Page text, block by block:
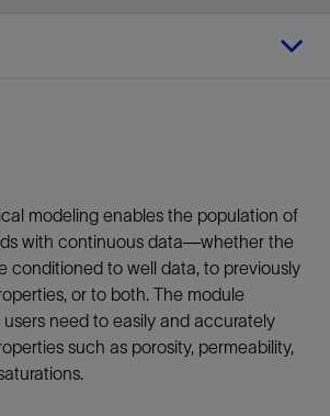
modeling enables the population of
with continuous data—whether the
conditioned to well data, to previously
or to both. The module
need to easily and accurately
such as porosity, permeability,